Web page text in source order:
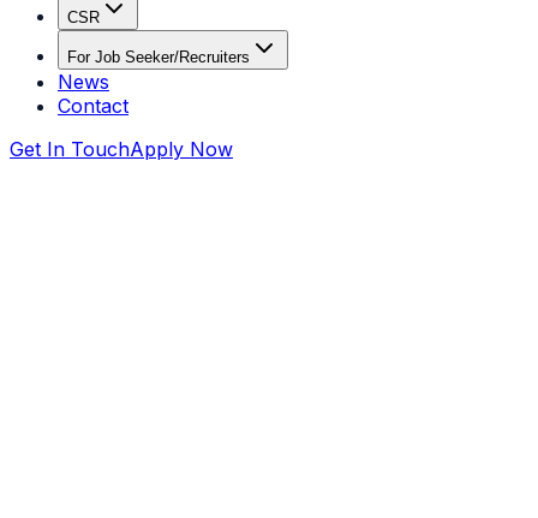
CSR
For Job Seeker/Recruiters
News
Contact
Get In TouchApply Now